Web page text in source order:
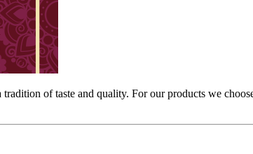
of taste and quality. For our products we